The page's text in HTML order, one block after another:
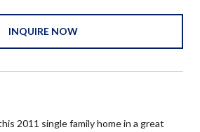
INQUIRE NOW
2011 single family home in a great